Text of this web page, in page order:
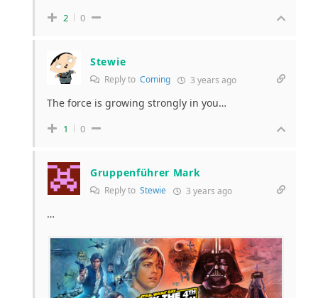
2 0
Stewie
Reply to Coming 3 years ago
The force is growing strongly in you…
1 0
Gruppenführer Mark
Reply to Stewie 3 years ago
…